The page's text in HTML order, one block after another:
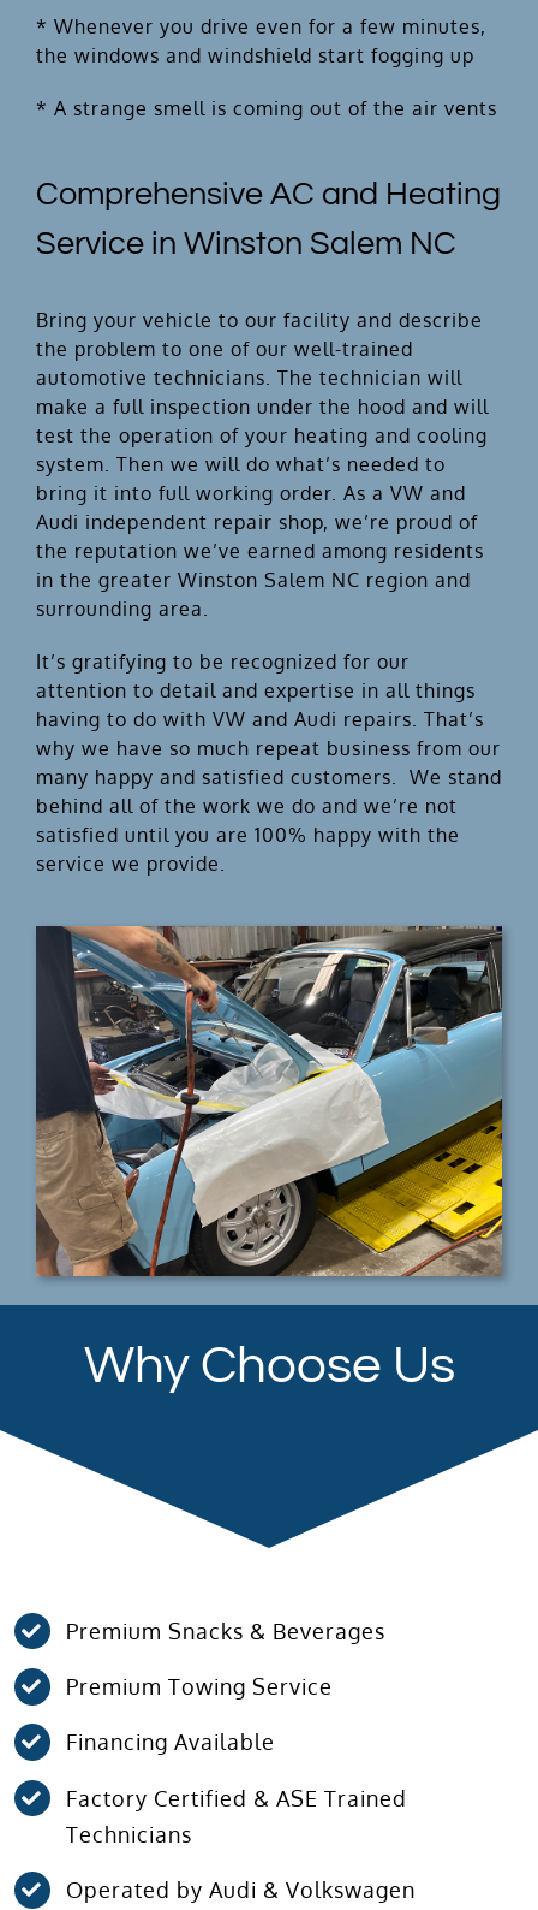
* Whenever you drive even for a few minutes,
the windows and windshield start fogging up
* A strange smell is coming out of the air vents
Comprehensive AC and Heating
Service in Winston Salem NC
Bring your vehicle to our facility and describe
the problem to one of our well-trained
automotive technicians. The technician will
make a full inspection under the hood and will
test the operation of your heating and cooling
system. Then we will do what’s needed to
bring it into full working order. As a VW and
Audi independent repair shop, we’re proud of
the reputation we’ve earned among residents
in the greater Winston Salem NC region and
surrounding area.
It’s gratifying to be recognized for our
attention to detail and expertise in all things
having to do with VW and Audi repairs. That’s
why we have so much repeat business from our
many happy and satisfied customers. We stand
behind all of the work we do and we’re not
satisfied until you are 100% happy with the
service we provide.
Why Choose Us
Premium Snacks & Beverages
Premium Towing Service
Financing Available
Factory Certified & ASE Trained
Technicians
Operated by Audi & Volkswagen